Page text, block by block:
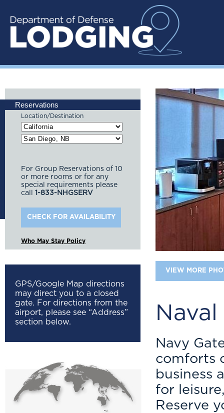
VIEW MORE
Navy
comforts
business
for
Reserve
Reservations
Location/Destination
For Group Reservations of 10
or more rooms or for any
special requirements please
call 1-833-NHGSERV
Who May Stay Policy
GPS/Google Map directions
may direct you to a closed
gate. For directions from the
airport, please see “Address”
section below.